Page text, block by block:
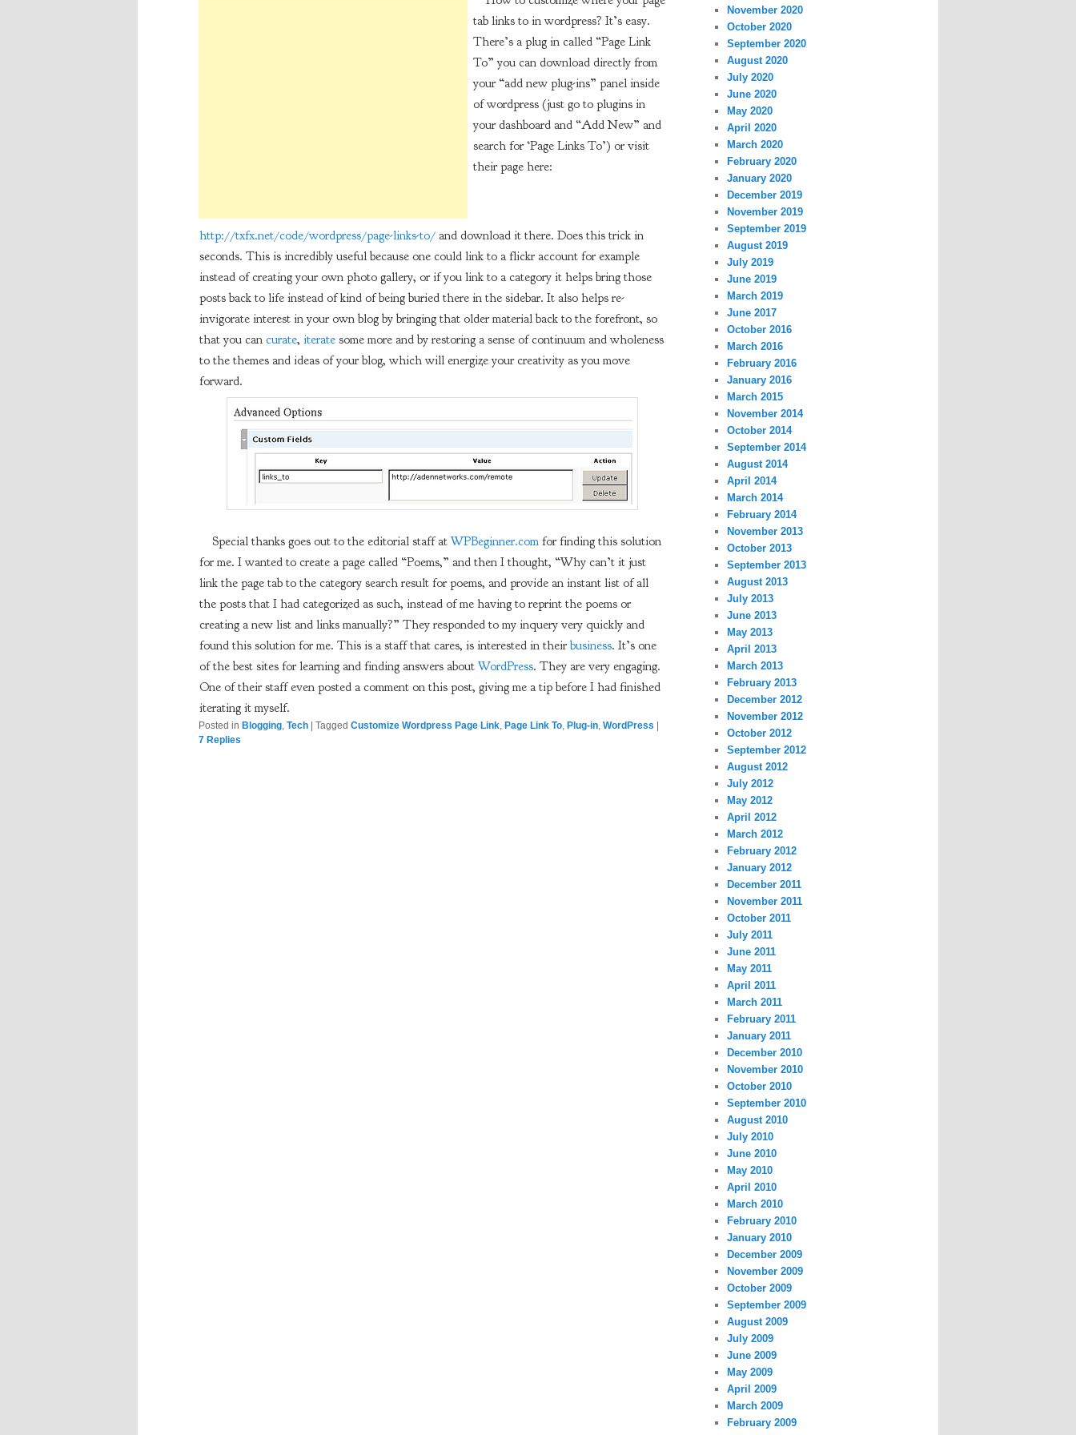
tab links to in wordpress? It’s easy.
There’s a plug in called “Page Link
To” you can download directly from
your “add new plug-ins” panel inside
of wordpress (just go to plugins in
your dashboard and “Add New” and
search for ‘Page Links To’) or visit
their page here:
http://txfx.net/code/wordpress/page-links-to/and download it there. Does this trick in
seconds. This is incredibly useful because one could link to a flickr account for example
instead of creating your own photo gallery, or if you link to a category it helps bring those
posts back to life instead of kind of being buried there in the sidebar. It also helps re-
invigorate interest in your own blog by bringing that older material back to the forefront, so
that you can curate, iteratesome more and by restoring a sense of continuum and wholeness
to the themes and ideas of your blog, which will energize your creativity as you move
forward.
Special thanks goes out to the editorial staff at WPBeginner.comfor finding this solution
for me. I wanted to create a page called “Poems,” and then I thought, “Why can’t it just
link the page tab to the category search result for poems, and provide an instant list of all
the posts that I had categorized as such, instead of me having to reprint the poems or
creating a new list and links manually?” They responded to my inquery very quickly and
found this solution for me. This is a staff that cares, is interested in theirbusiness. It’s one
of the best sites for learning and finding answers about WordPress. They are very engaging.
One of their staff even posted a comment on this post, giving me a tip before I had finished
iterating it myself.
Posted in Blogging, Tech Tagged Customize Wordpress Page Link, Page Link To, Plug-in, WordPress
7 Replies
November 2020
October 2020
September 2020
August 2020
July 2020
June 2020
May 2020
April 2020
March 2020
February 2020
January 2020
December 2019
November 2019
September 2019
August 2019
July 2019
June 2019
March 2019
June 2017
October 2016
March 2016
February 2016
January 2016
March 2015
November 2014
October 2014
September 2014
August 2014
April 2014
March 2014
February 2014
November 2013
October 2013
September 2013
August 2013
July 2013
June 2013
May 2013
April 2013
March 2013
February 2013
December 2012
November 2012
October 2012
September 2012
August 2012
July 2012
May 2012
April 2012
March 2012
February 2012
January 2012
December 2011
November 2011
October 2011
July 2011
June 2011
May 2011
April 2011
March 2011
February 2011
January 2011
December 2010
November 2010
October 2010
September 2010
August 2010
July 2010
June 2010
May 2010
April 2010
March 2010
February 2010
January 2010
December 2009
November 2009
October 2009
September 2009
August 2009
July 2009
June 2009
May 2009
April 2009
March 2009
February 2009